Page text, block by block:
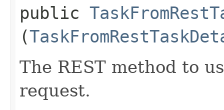
public
(
The REST method to
request.